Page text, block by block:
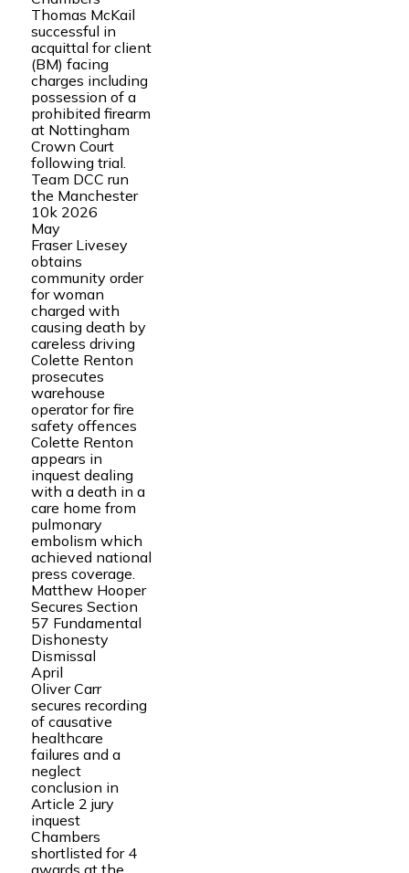
Thomas McKail
successful in
acquittal for client
(BM) facing
charges including
possession of a
prohibited firearm
at Nottingham
Crown Court
following trial.
Team DCC run
the Manchester
10k 2026
May
Fraser Livesey
obtains
community order
for woman
charged with
causing death by
careless driving
Colette Renton
prosecutes
warehouse
operator for fire
safety offences
Colette Renton
appears in
inquest dealing
with a death in a
care home from
pulmonary
embolism which
achieved national
press coverage.
Matthew Hooper
Secures Section
57 Fundamental
Dishonesty
Dismissal
April
Oliver Carr
secures recording
of causative
healthcare
failures and a
neglect
conclusion in
Article 2 jury
inquest
Chambers
shortlisted for 4
awards at the